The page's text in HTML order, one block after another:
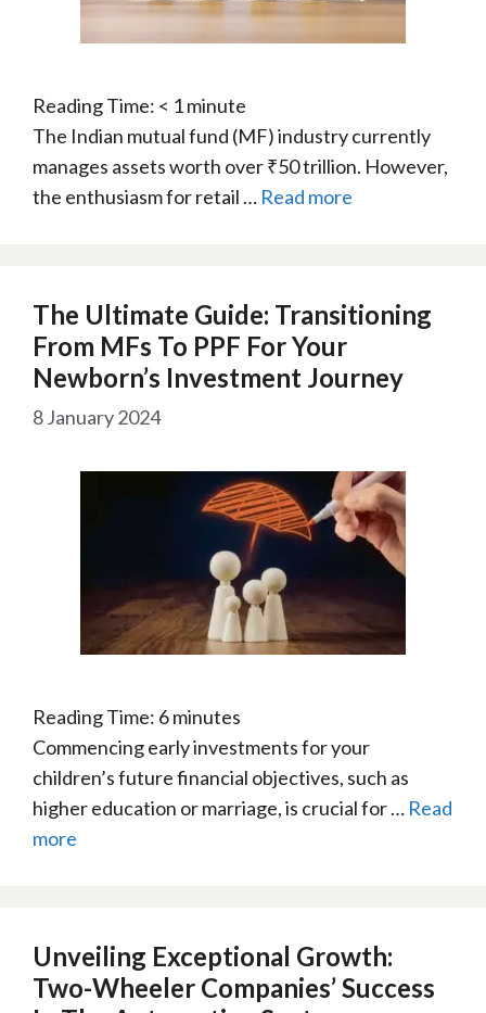
Reading Time: < 1minute
The Indian mutual fund (MF) industry currently
manages assets worth over ₹50 trillion. However,
the enthusiasm for retail … Read more
The Ultimate Guide: Transitioning
From MFs To PPF For Your
Newborn’s Investment Journey
8 January 2024
Reading Time: 6minutes
Commencing early investments for your
children’s future financial objectives, such as
higher education or marriage, is crucial for … Read
more
Unveiling Exceptional Growth:
Two-Wheeler Companies’ Success